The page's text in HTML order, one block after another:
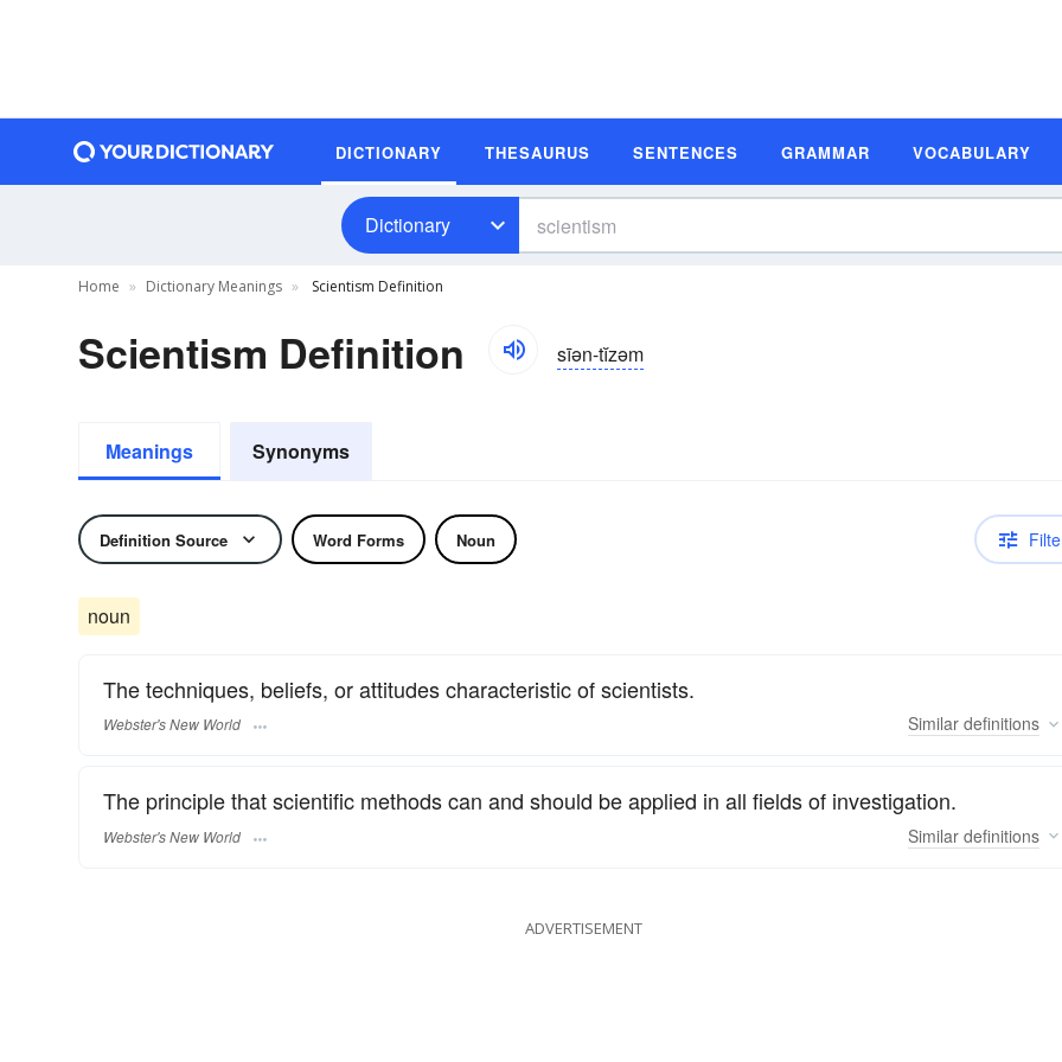
DICTIONARY THESAURUS SENTENCES GRAMMAR VOCABULARY
Dictionary
Home Dictionary Meanings Scientism Definition
Scientism Definition sīən-tĭzəm
Meanings Synonyms
Definition Source Word Forms Noun
noun
The techniques, beliefs, or attitudes characteristic of scientists.
Webster's New World Similar definitions
The principle that scientific methods can and should be applied in all fields of investigation.
Webster's New World Similar definitions
ADVERTISEMENT